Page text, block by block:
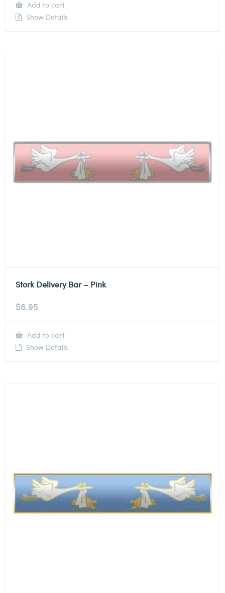
Add to cart
Show Details
Stork Delivery Bar – Pink
$6.95
Add to cart
Show Details